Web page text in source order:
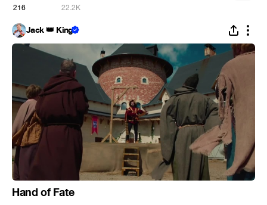
216 22.2K
Jack 👑 King
Hand of Fate